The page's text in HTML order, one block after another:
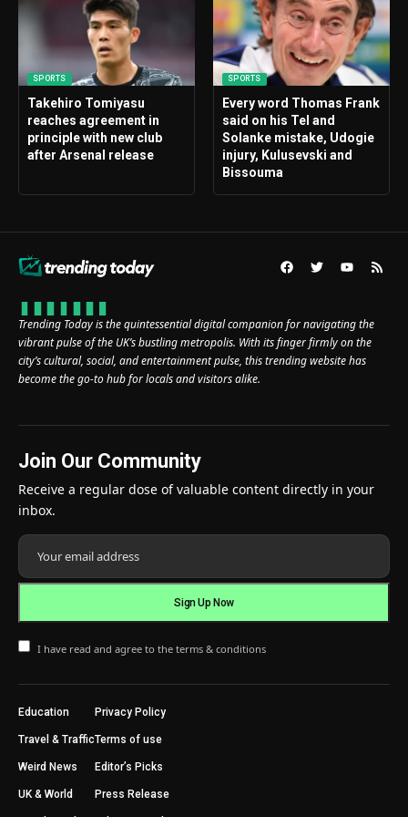
SPORTS
Takehiro Tomiyasu
reaches agreement in
principle with new club
after Arsenal release
SPORTS
Every word Thomas Frank
said on his Tel and
Solanke mistake, Udogie
injury, Kulusevski and
Bissouma
Trending Today is the quintessential digital companion for navigating the
vibrant pulse of the UK’s bustling metropolis. With its finger firmly on the
city’s cultural, social, and entertainment pulse, this trending website has
become the go-to hub for locals and visitors alike.
Join Our Community
Receive a regular dose of valuable content directly in your
inbox.
I have read and agree to the terms & conditions
Education
Travel & Traffic
Weird News
UK & World
Privacy Policy
Terms of use
Editor’s Picks
Press Release